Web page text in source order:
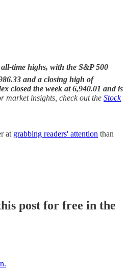
time highs, with the S&P 500
and a closing high of
closed the week at 6,940.01 and is
market insights, check out the Stock
at grabbing readers' attention than
post for free in the